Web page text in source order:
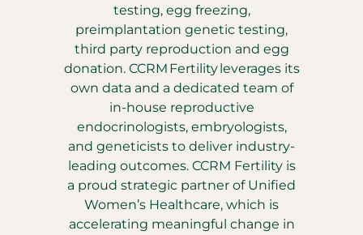
testing, egg freezing,
preimplantation genetic testing,
third party reproduction and egg
donation. CCRM Fertility leverages its
own data and a dedicated team of
in-house reproductive
endocrinologists, embryologists,
and geneticists to deliver industry-
leading outcomes. CCRM Fertility is
a proud strategic partner of Unified
Women’s Healthcare, which is
accelerating meaningful change in